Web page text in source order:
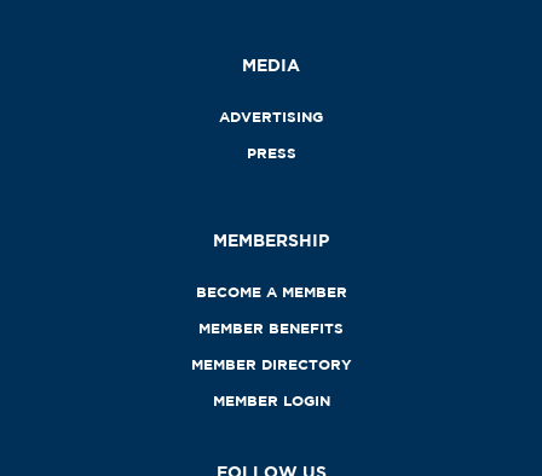
MEDIA
ADVERTISING
PRESS
MEMBERSHIP
BECOME A MEMBER
MEMBER BENEFITS
MEMBER DIRECTORY
MEMBER LOGIN
FOLLOW US